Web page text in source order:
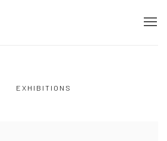
EXHIBITIONS